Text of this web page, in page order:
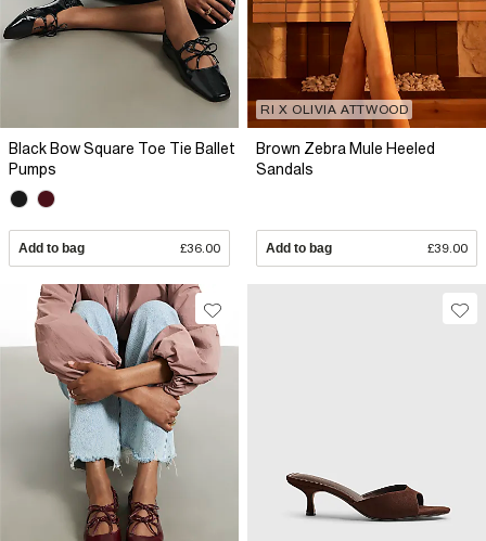
Black Bow Square Toe Tie Ballet
Pumps
Add to bag £36.00
RI X OLIVIA ATTWOOD
Brown Zebra Mule Heeled
Sandals
Add to bag £39.00